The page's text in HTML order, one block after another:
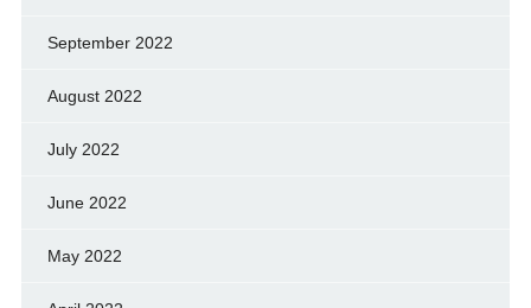
September 2022
August 2022
July 2022
June 2022
May 2022